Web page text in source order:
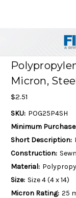
Micron,
$2.51
SKU: POG25P4SH
Minimum
Short Description:
Construction: Sewn
Material:
Size: Size 4 (4 x 14)
Micron Rating: 25